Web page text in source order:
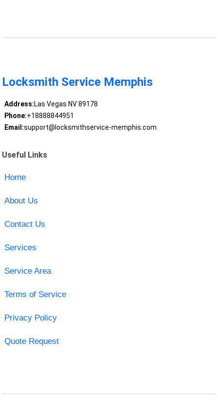
Locksmith Service Memphis
Address:Las Vegas NV 89178
Phone:+18888844951
Email:support@locksmithservice-memphis.com
Useful Links
Home
About Us
Contact Us
Services
Service Area
Terms of Service
Privacy Policy
Quote Request